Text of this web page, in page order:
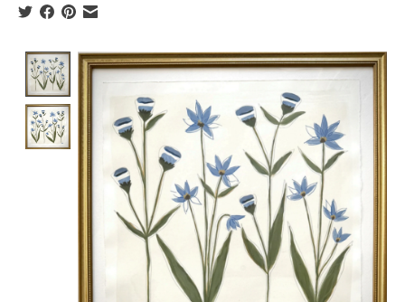
Product image slideshow Items